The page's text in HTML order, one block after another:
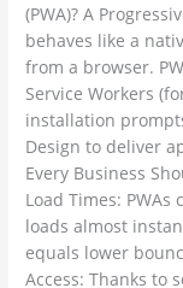
(PWA)? A
behaves like a
from a browser.
Service Workers
installation
Design to deliver
Every Business
Load Times:
loads almost
equals lower
Access: Thanks to